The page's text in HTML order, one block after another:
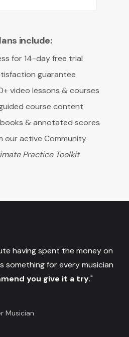
include:
for 14-day free trial
guarantee
video lessons & courses
course content
& annotated scores
our active Community
Practice Toolkit
having spent the money on
something for every musician
you give it a try."
Musician